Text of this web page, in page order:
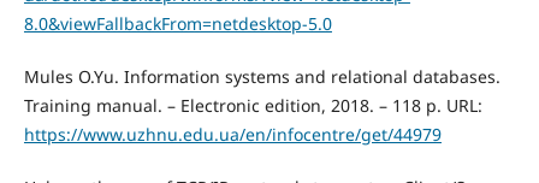
8.0&viewFallbackFrom=netdesktop-5.0
Mules O.Yu. Information systems and relational databases.
Training manual. – Electronic edition, 2018. – 118 p. URL:
https://www.uzhnu.edu.ua/en/infocentre/get/44979